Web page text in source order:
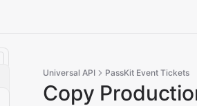
Universal API PassKit Event Tickets
Copy